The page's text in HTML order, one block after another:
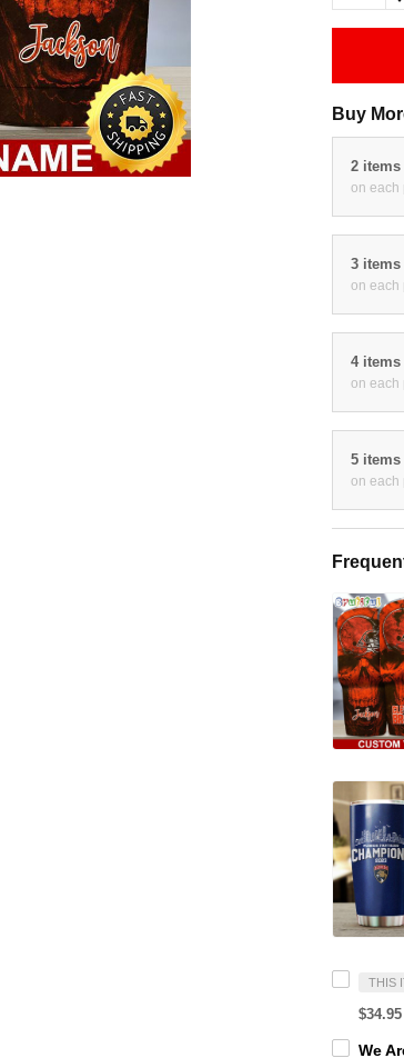
Buy
2 items
on each
3 items
on each
4 items
on each
5 items
on each
THIS
$34.95